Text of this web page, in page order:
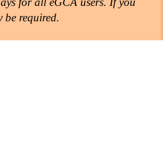
be required.